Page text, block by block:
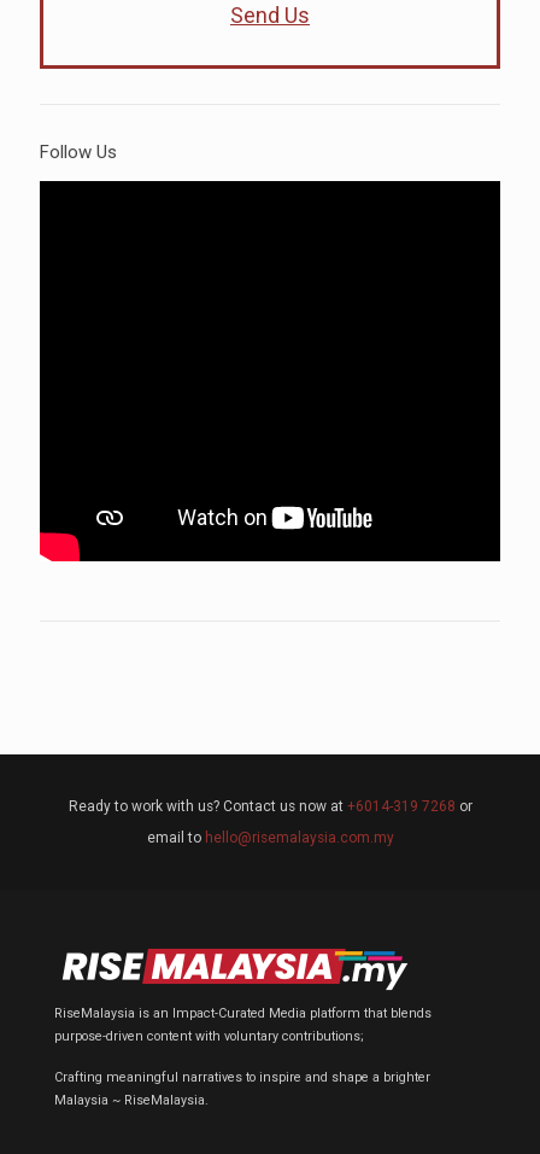
Send Us
Follow Us
Ready to work with us? Contact us now at +6014-319 7268 or
email to hello@risemalaysia.com.my
RiseMalaysia is an Impact-Curated Media platform that blends
purpose-driven content with voluntary contributions;
Crafting meaningful narratives to inspire and shape a brighter
Malaysia ~ RiseMalaysia.